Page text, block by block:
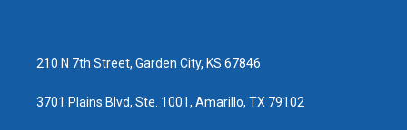
210 N 7th Street, Garden City, KS 67846
3701 Plains Blvd, Ste. 1001, Amarillo, TX 79102